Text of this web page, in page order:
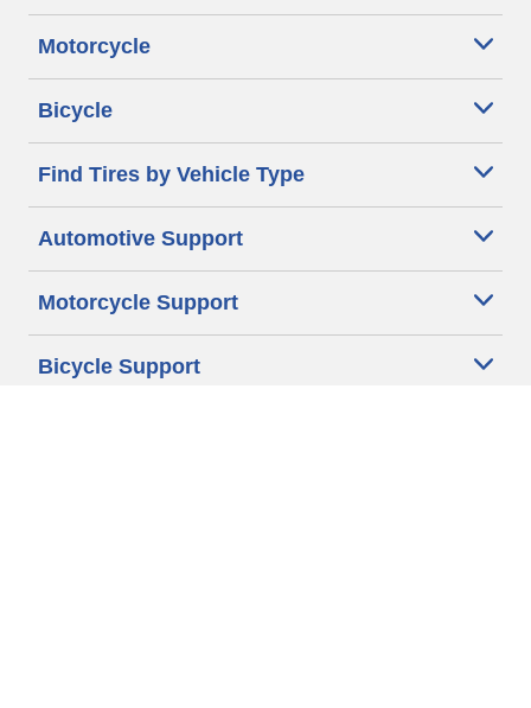
Motorcycle
Bicycle
Find Tires by Vehicle Type
Automotive Support
Motorcycle Support
Bicycle Support